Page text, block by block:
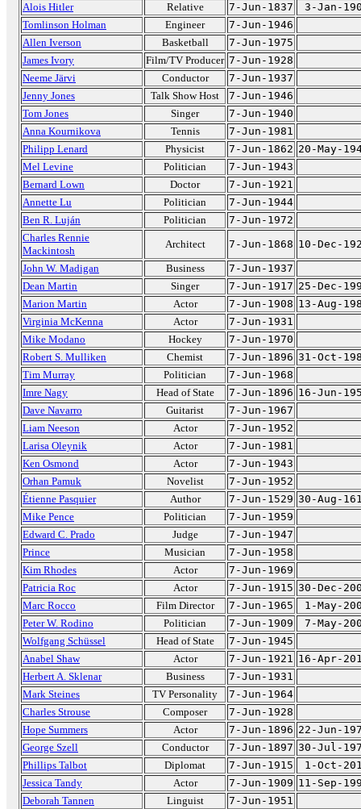
Alois Hitler
Relative 7-Jun-1837
3-Jan-
Tomlinson Holman
Engineer
7-Jun-1946
Allen Iverson
Basketball
7-Jun-1975
James Ivory
Film/TV Producer 7-Jun-1928
Neeme Järvi
Conductor
7-Jun-1937
Jenny Jones
Talk Show Host
7-Jun-1946
Tom Jones
Singer
7-Jun-1940
Anna Kournikova
Tennis
7-Jun-1981
Philipp Lenard
Physicist 7-Jun-1862 20-May-
Mel Levine
Politician
7-Jun-1943
Bernard Lown
Doctor
7-Jun-1921
Annette Lu
Politician
7-Jun-1944
Ben R. Luján
Politician
7-Jun-1972
Charles Rennie
Mackintosh
Architect 7-Jun-1868 10-Dec-
John W. Madigan
Business
7-Jun-1937
Dean Martin
Singer 7-Jun-1917 25-Dec-
Marion Martin
Actor 7-Jun-1908 13-Aug-
Virginia McKenna
Actor
7-Jun-1931
Mike Modano
Hockey
7-Jun-1970
Robert S. Mulliken
Chemist 7-Jun-1896 31-Oct-
Tim Murray
Politician
7-Jun-1968
Imre Nagy
Head of State 7-Jun-1896 16-Jun-
Dave Navarro
Guitarist
7-Jun-1967
Liam Neeson
Actor
7-Jun-1952
Larisa Oleynik
Actor
7-Jun-1981
Ken Osmond
Actor
7-Jun-1943
Orhan Pamuk
Novelist
7-Jun-1952
Étienne Pasquier
Author 7-Jun-1529 30-Aug-
Mike Pence
Politician
7-Jun-1959
Edward C. Prado
Judge
7-Jun-1947
Prince
Musician
7-Jun-1958
Kim Rhodes
Actor
7-Jun-1969
Patricia Roc
Actor 7-Jun-1915 30-Dec-
Marc Rocco
Film Director 7-Jun-1965
1-May-
Peter W. Rodino
Politician 7-Jun-1909
7-May-
Wolfgang Schüssel
Head of State
7-Jun-1945
Anabel Shaw
Actor 7-Jun-1921 16-Apr-
Herbert A. Sklenar
Business
7-Jun-1931
Mark Steines
TV Personality
7-Jun-1964
Charles Strouse
Composer
7-Jun-1928
Hope Summers
Actor 7-Jun-1896 22-Jun-
George Szell
Conductor 7-Jun-1897 30-Jul-
Phillips Talbot
Diplomat 7-Jun-1915
1-Oct-
Jessica Tandy
Actor 7-Jun-1909 11-Sep-
Deborah Tannen
Linguist 7-Jun-1951